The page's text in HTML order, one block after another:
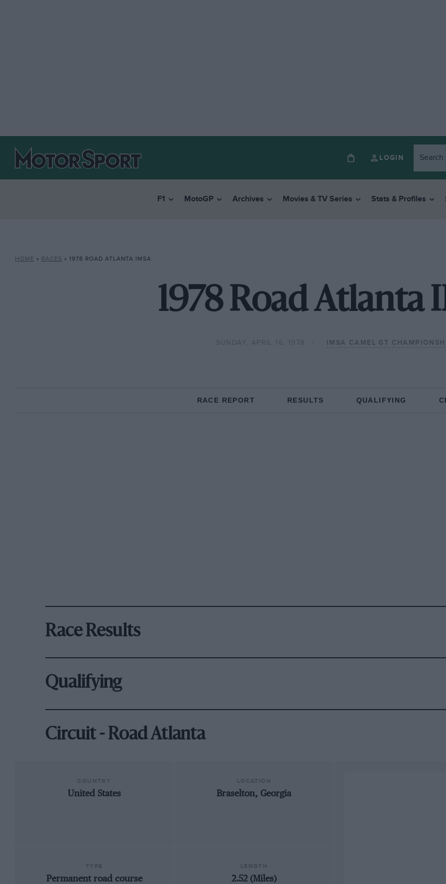
LOGIN
F1 MotoGP Archives Movies & TV Series Stats & Profiles
HOME » RACES » 1978 ROAD ATLANTA IMSA
1978 Road Atlanta
SUNDAY, APRIL 16, 1978 IMSA CAMEL GT
RACE REPORT RESULTS QUALIFYING
Race Results
Qualifying
Circuit - Road Atlanta
United States Braselton, Georgia
Permanent road course 2.52 (Miles)